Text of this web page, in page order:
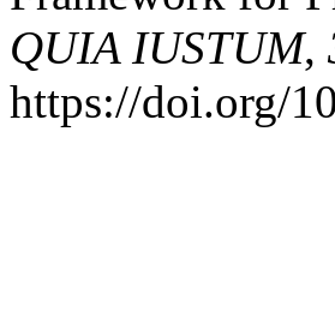
QUIA IUSTUM,
https://doi.org/